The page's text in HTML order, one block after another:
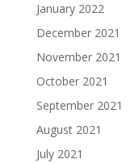
January 2022
December 2021
November 2021
October 2021
September 2021
August 2021
July 2021